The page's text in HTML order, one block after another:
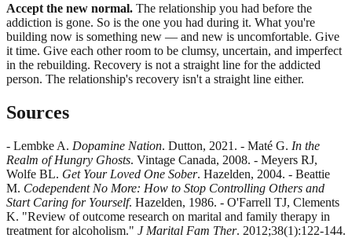
Accept the new normal. The relationship you had before the
addiction is gone. So is the one you had during it. What you're
building now is something new — and new is uncomfortable. Give
it time. Give each other room to be clumsy, uncertain, and imperfect
in the rebuilding. Recovery is not a straight line for the addicted
person. The relationship's recovery isn't a straight line either.
Sources
- Lembke A. Dopamine Nation. Dutton, 2021. - Maté G. In the
Realm of Hungry Ghosts. Vintage Canada, 2008. - Meyers RJ,
Wolfe BL. Get Your Loved One Sober. Hazelden, 2004. - Beattie
M. Codependent No More: How to Stop Controlling Others and
Start Caring for Yourself. Hazelden, 1986. - O'Farrell TJ, Clements
K. "Review of outcome research on marital and family therapy in
treatment for alcoholism." J Marital Fam Ther. 2012;38(1):122-144.